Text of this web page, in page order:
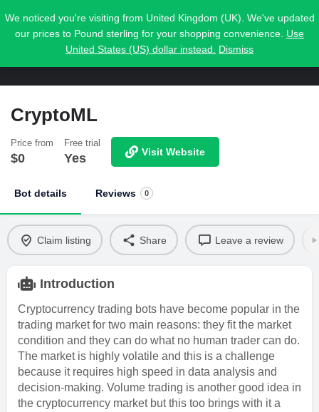
CryptoML
Price from
$0
Free trial
Yes Visit Website
Bot details Reviews 0
Claim listing Share Leave a review
Introduction
Cryptocurrency trading bots have become popular in the
trading market for two main reasons: they fit the market
condition and they can do what no human trader can do.
The market is highly volatile and this is a challenge
because it requires high speed in data analysis and
decision-making. Volume trading is another good idea in
the cryptocurrency market but this too brings with it a
We noticed you're visiting from United Kingdom (UK). We've updated
our prices to Pound sterling for your shopping convenience. Use
United States (US) dollar instead.
Dismiss